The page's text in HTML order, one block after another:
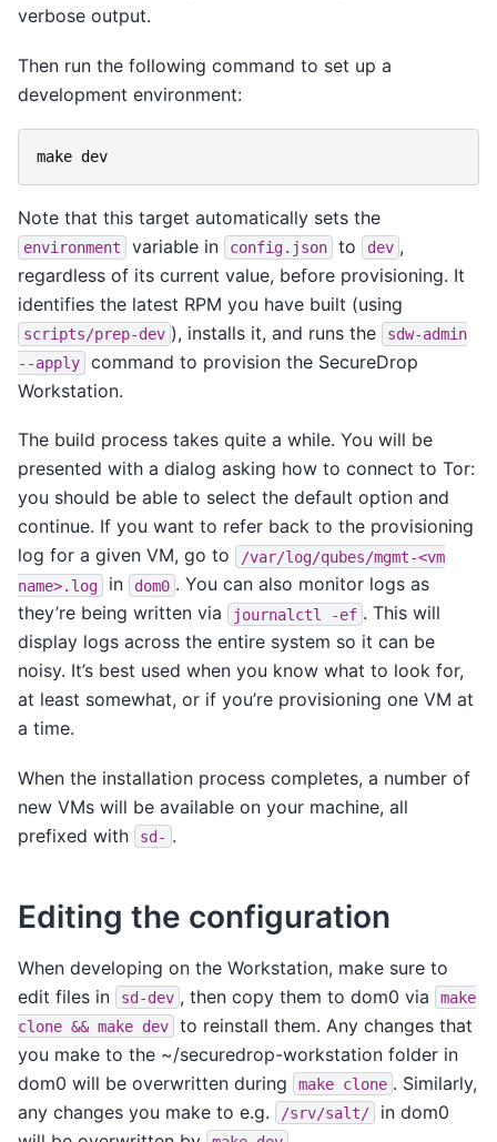
verbose output.
Then run the following command to set up a
development environment:
make dev
Note that this target automatically sets the
environment variable in config.json to dev ,
regardless of its current value, before provisioning. It
identifies the latest RPM you have built (using
scripts/prep-dev ), installs it, and runs the
sdw-admin
--apply
command to provision the SecureDrop
Workstation.
The build process takes quite a while. You will be
presented with a dialog asking how to connect to Tor:
you should be able to select the default option and
continue. If you want to refer back to the provisioning
log for a given VM, go to
/var/log/qubes/mgmt-<vm
name>.log
in dom0 . You can also monitor logs as
they’re being written via
journalctl -ef . This will
display logs across the entire system so it can be
noisy. It’s best used when you know what to look for,
at least somewhat, or if you’re provisioning one VM at
a time.
When the installation process completes, a number of
new VMs will be available on your machine, all
prefixed with
sd- .
Editing the configuration
When developing on the Workstation, make sure to
edit files in
sd-dev , then copy them to dom0 via
make
clone && make dev
to reinstall them. Any changes that
you make to the ~/securedrop-workstation folder in
dom0 will be overwritten during
make clone . Similarly,
any changes you make to e.g.
/srv/salt/
in dom0